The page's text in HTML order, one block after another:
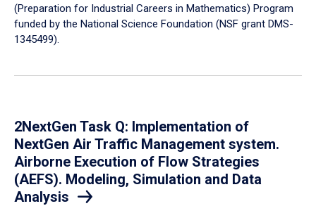
(Preparation for Industrial Careers in Mathematics) Program
funded by the National Science Foundation (NSF grant DMS-
1345499).
2NextGen Task Q: Implementation of
NextGen Air Traffic Management system.
Airborne Execution of Flow Strategies
(AEFS). Modeling, Simulation and Data
Analysis